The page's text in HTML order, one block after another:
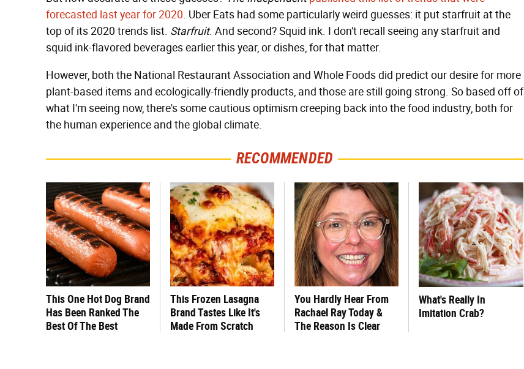
forecasted last year for 2020. Uber Eats had some particularly weird guesses: it put starfruit at the
top of its 2020 trends list. Starfruit. And second? Squid ink. I don't recall seeing any starfruit and
squid ink-flavored beverages earlier this year, or dishes, for that matter.
However, both the National Restaurant Association and Whole Foods did predict our desire for more
plant-based items and ecologically-friendly products, and those are still going strong. So based off of
what I'm seeing now, there's some cautious optimism creeping back into the food industry, both for
the human experience and the global climate.
RECOMMENDED
This One Hot Dog Brand
Has Been Ranked The
Best Of The Best
This Frozen Lasagna
Brand Tastes Like It's
Made From Scratch
You Hardly Hear From
Rachael Ray Today &
The Reason Is Clear
What's Really In
Imitation Crab?